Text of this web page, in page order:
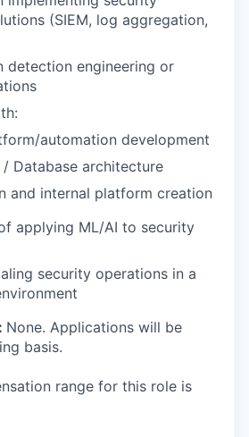
(SIEM, log aggregation,
detection engineering or
automation development
/ Database architecture
and internal platform creation
applying ML/AI to security
security operations in a
None. Applications will be
basis.
range for this role is